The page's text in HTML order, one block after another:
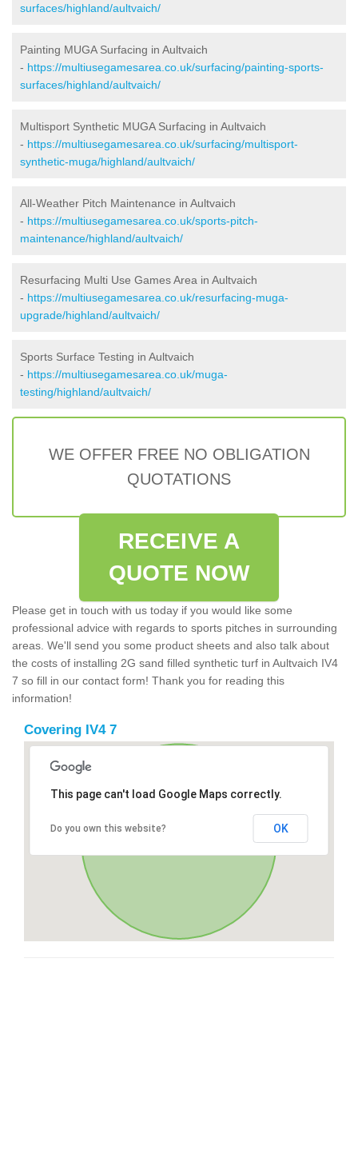
surfaces/highland/aultvaich/
Painting MUGA Surfacing in Aultvaich
- https://multiusegamesarea.co.uk/surfacing/painting-sports-
surfaces/highland/aultvaich/
Multisport Synthetic MUGA Surfacing in Aultvaich
- https://multiusegamesarea.co.uk/surfacing/multisport-
synthetic-muga/highland/aultvaich/
All-Weather Pitch Maintenance in Aultvaich
- https://multiusegamesarea.co.uk/sports-pitch-
maintenance/highland/aultvaich/
Resurfacing Multi Use Games Area in Aultvaich
- https://multiusegamesarea.co.uk/resurfacing-muga-
upgrade/highland/aultvaich/
Sports Surface Testing in Aultvaich
- https://multiusegamesarea.co.uk/muga-
testing/highland/aultvaich/
WE OFFER FREE NO OBLIGATION
QUOTATIONS
RECEIVE A
QUOTE NOW
Please get in touch with us today if you would like some
professional advice with regards to sports pitches in surrounding
areas. We'll send you some product sheets and also talk about
the costs of installing 2G sand filled synthetic turf in Aultvaich IV4
7 so fill in our contact form! Thank you for reading this
information!
Covering IV4 7
This page can't load Google Maps correctly.
Do you own this website? OK